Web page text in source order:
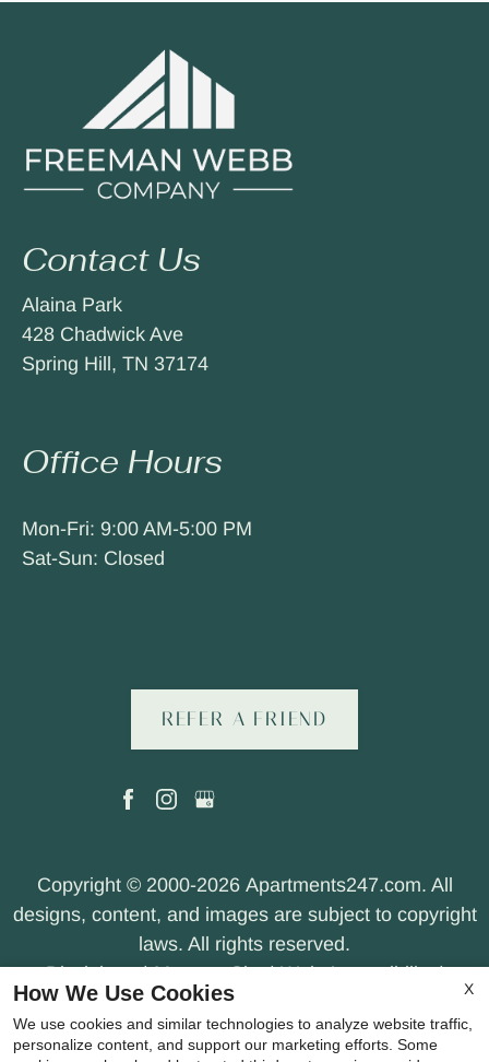
Contact Us
Alaina Park
428 Chadwick Ave
Spring Hill, TN 37174
Office Hours
Mon-Fri: 9:00 AM-5:00 PM
Sat-Sun: Closed
REFER A FRIEND
Copyright © 2000-2026 Apartments247.com. All
designs, content, and images are subject to copyright
laws. All rights reserved.
Disclaimer|Manage Site|Web Accessibility|
Cookie Policy |Privacy Policy
Join Our Team
X
How We Use Cookies
We use cookies and similar technologies to analyze website traffic,
personalize content, and support our marketing efforts. Some